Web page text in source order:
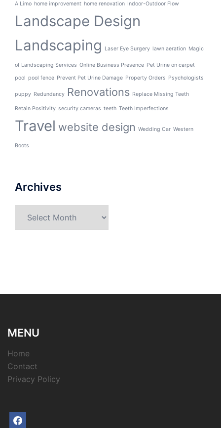
A Limo home improvement home renovation Indoor-Outdoor Flow
Landscape Design
Landscaping
Laser Eye Surgery lawn aeration Magic
of Landscaping Services Online Business Presence Pet Urine on carpet
pool pool fence Prevent Pet Urine Damage Property Orders Psychologists
puppy Redundancy Renovations Replace Missing Teeth
Retain Positivity security cameras teeth Teeth Imperfections
Travel website design Wedding Car Western
Boots
Archives
MENU
Home
Contact
Privacy Policy
facebook